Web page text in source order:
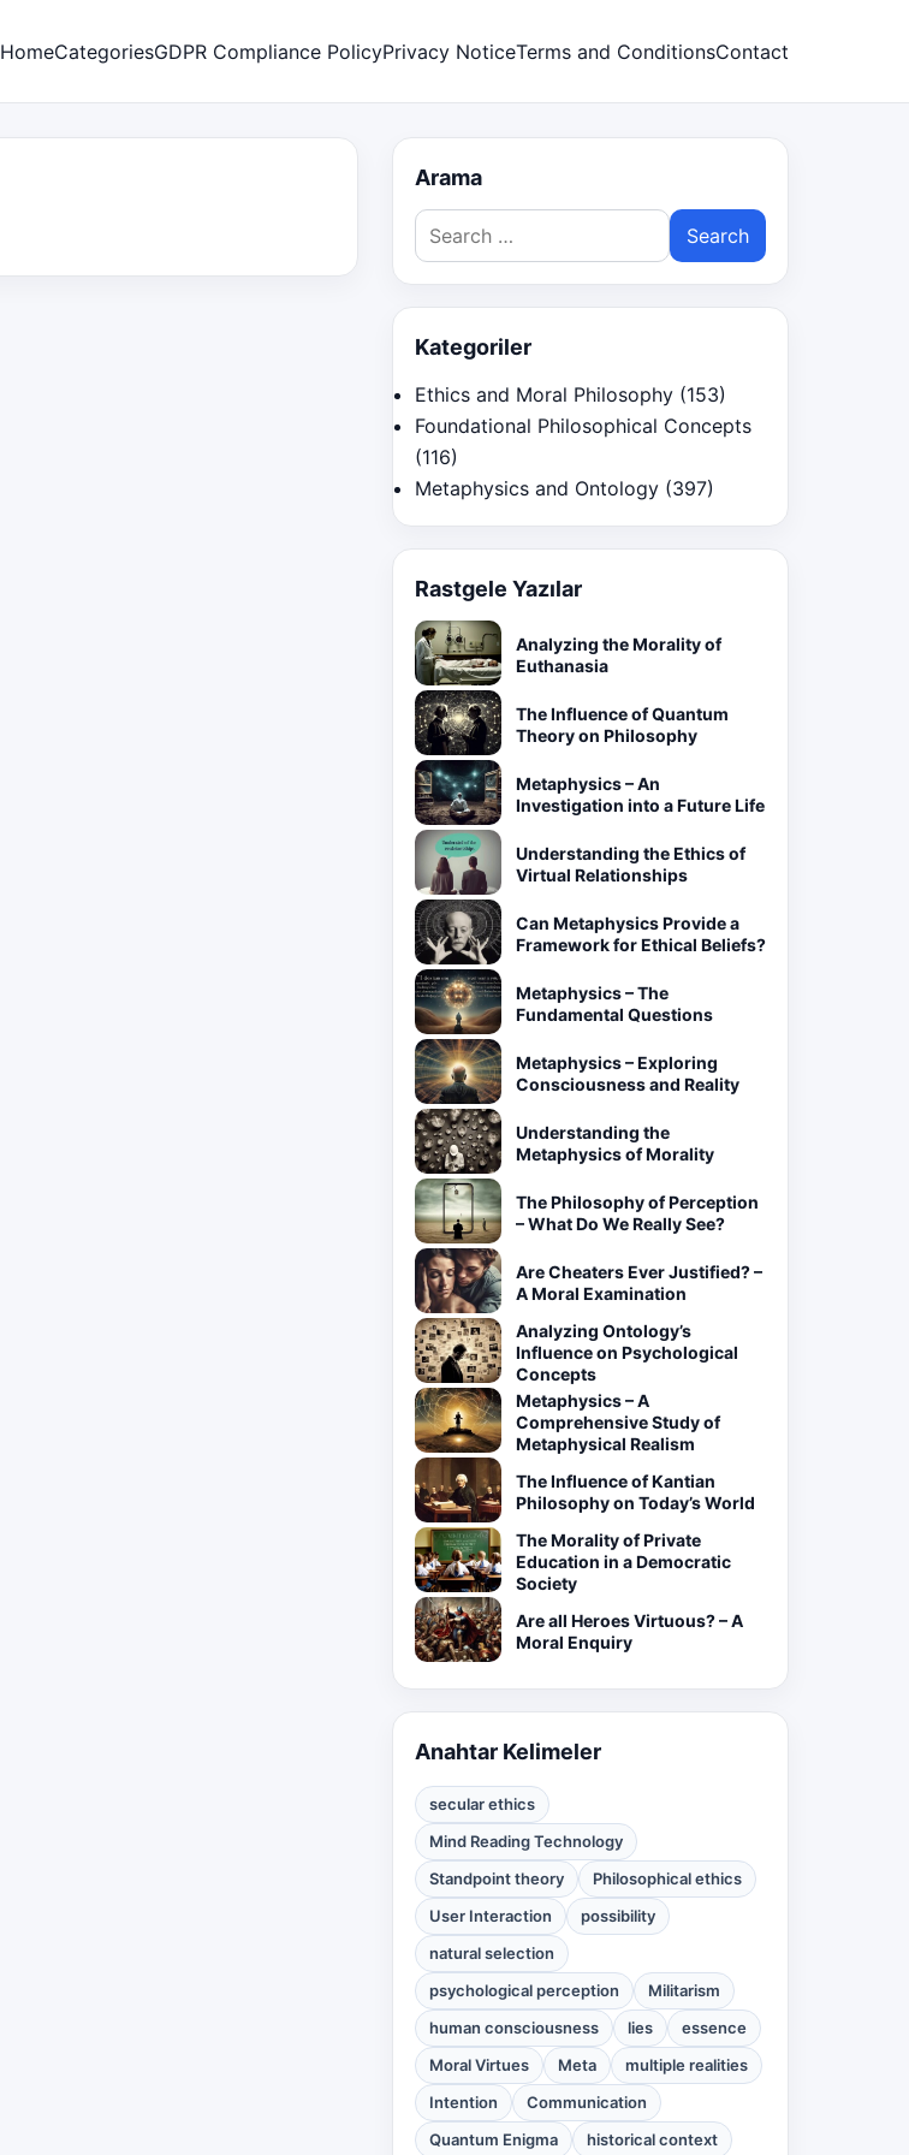
HomeCategoriesGDPR Compliance PolicyPrivacy NoticeTerms and ConditionsContact
Arama
Search
for:
Kategoriler
Ethics and Moral Philosophy (153)
Foundational Philosophical Concepts
(116)
Metaphysics and Ontology (397)
Rastgele Yazılar
Analyzing the Morality of
Euthanasia
The Influence of Quantum
Theory on Philosophy
Metaphysics – An
Investigation into a Future Life
Understanding the Ethics of
Virtual Relationships
Can Metaphysics Provide a
Framework for Ethical Beliefs?
Metaphysics – The
Fundamental Questions
Metaphysics – Exploring
Consciousness and Reality
Understanding the
Metaphysics of Morality
The Philosophy of Perception
– What Do We Really See?
Are Cheaters Ever Justified? –
A Moral Examination
Analyzing Ontology’s
Influence on Psychological
Concepts
Metaphysics – A
Comprehensive Study of
Metaphysical Realism
The Influence of Kantian
Philosophy on Today’s World
The Morality of Private
Education in a Democratic
Society
Are all Heroes Virtuous? – A
Moral Enquiry
Anahtar Kelimeler
secular ethics
Mind Reading Technology
Standpoint theory
Philosophical ethics
User Interaction
possibility
natural selection
psychological perception
Militarism
human consciousness
lies
essence
Moral Virtues
Meta
multiple realities
Intention
Communication
Quantum Enigma
historical context